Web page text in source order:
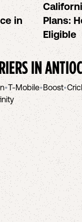
in
Plans:
Eligible
IN
•T-Mobile•Boost•